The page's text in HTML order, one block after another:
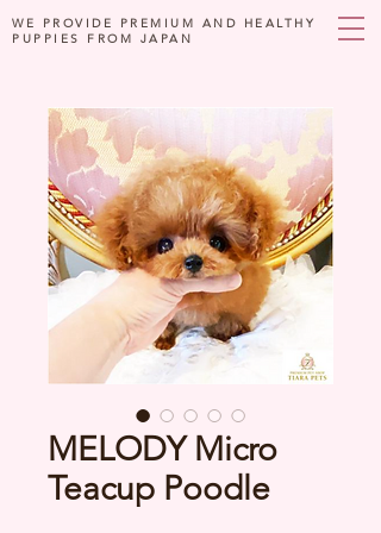
WE PROVIDE PREMIUM AND HEALTHY
PUPPIES FROM JAPAN
MELODY Micro
Teacup Poodle